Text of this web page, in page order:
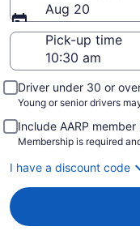
Aug 20
Pick-up time
Driver under 30 or
Young or senior drivers
Include AARP member
Membership is required
I have a discount code